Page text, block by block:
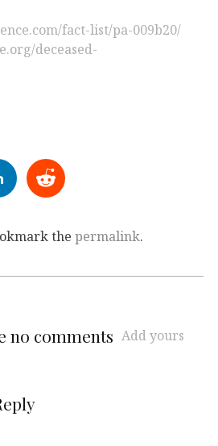
fact-list/pa-009b20/
deceased-
the permalink.
no comments Add yours